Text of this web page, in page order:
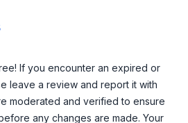
If you encounter an expired or
leave a review and report it with
moderated and verified to ensure
any changes are made. Your